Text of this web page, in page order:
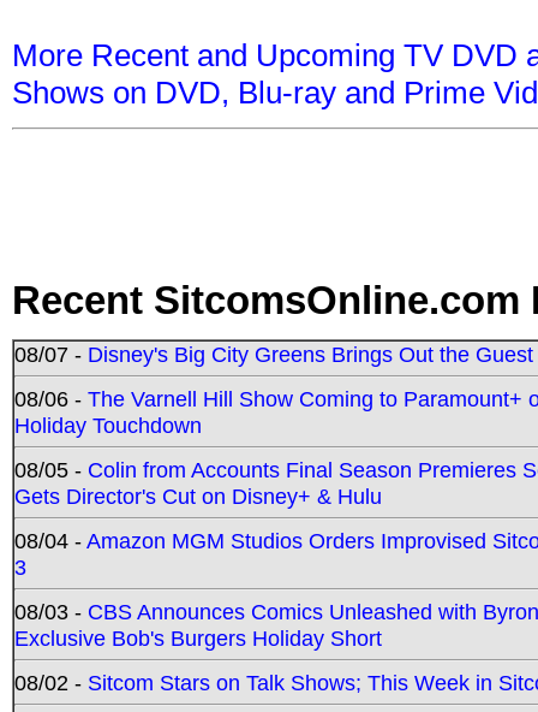
More Recent and Upcoming TV DVD
Shows on DVD, Blu-ray and Prime
Recent SitcomsOnline.com
08/07 - Disney's Big City Greens Brings Out the
08/06 - The Varnell Hill Show Coming to Paramount+
Holiday Touchdown
08/05 - Colin from Accounts Final Season Premieres
Gets Director's Cut on Disney+ & Hulu
08/04 -Amazon MGM Studios Orders Improvised
3
08/03 - CBS Announces Comics Unleashed with
Exclusive Bob's Burgers Holiday Short
08/02 - Sitcom Stars on Talk Shows; This Week in